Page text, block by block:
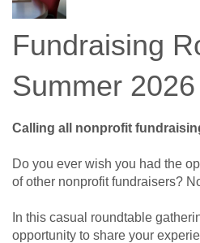
Fundraising
Summer 2026
Calling all nonprofit
Do you ever wish you had the
of other nonprofit fundraisers?
In this casual roundtable
opportunity to share your